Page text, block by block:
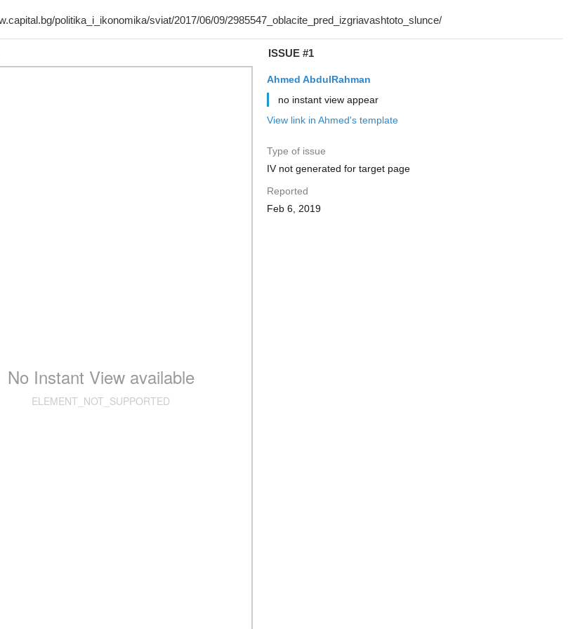
ISSUE #1
Ahmed AbdulRahman
no instant view appear
View link in Ahmed's template
Type of issue
IV not generated for target page
Reported
Feb 6, 2019